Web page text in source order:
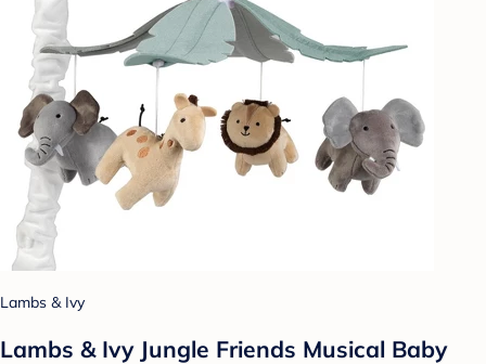
Lambs & Ivy
Lambs & Ivy Jungle Friends Musical Baby